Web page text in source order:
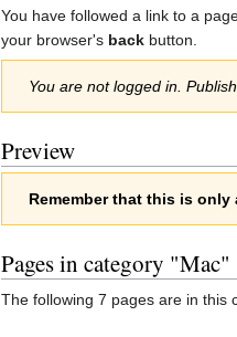
Jump
to
navigation
Jump
to
search
You have followed a link to a
your browser's back button.
You are not logged in.
Preview
Remember that this is only
Pages in category "Mac"
The following 7 pages are in this